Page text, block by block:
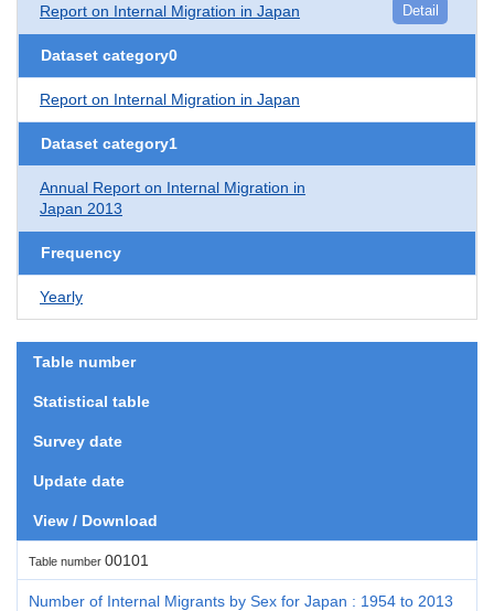
Report on Internal Migration in Japan Detail
Dataset category0
Report on Internal Migration in Japan
Dataset category1
Annual Report on Internal Migration in
Japan 2013
Frequency
Yearly
Table number
Statistical table
Survey date
Update date
View / Download
Table number 00101
Number of Internal Migrants by Sex for Japan : 1954 to 2013